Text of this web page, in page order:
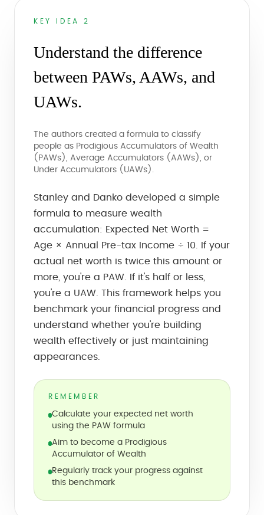
KEY IDEA 2
Understand the difference
between PAWs, AAWs, and
UAWs.
The authors created a formula to classify
people as Prodigious Accumulators of Wealth
(PAWs), Average Accumulators (AAWs), or
Under Accumulators (UAWs).
Stanley and Danko developed a simple
formula to measure wealth
accumulation: Expected Net Worth =
Age × Annual Pre-tax Income ÷ 10. If your
actual net worth is twice this amount or
more, you're a PAW. If it's half or less,
you're a UAW. This framework helps you
benchmark your financial progress and
understand whether you're building
wealth effectively or just maintaining
appearances.
REMEMBER
Calculate your expected net worth
using the PAW formula
Aim to become a Prodigious
Accumulator of Wealth
Regularly track your progress against
this benchmark